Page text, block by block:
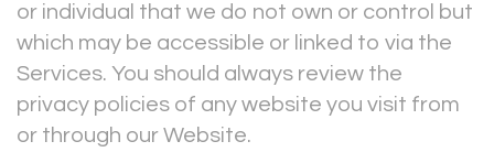
or individual that we do not own or control but
which may be accessible or linked to via the
Services. You should always review the
privacy policies of any website you visit from
or through our Website.